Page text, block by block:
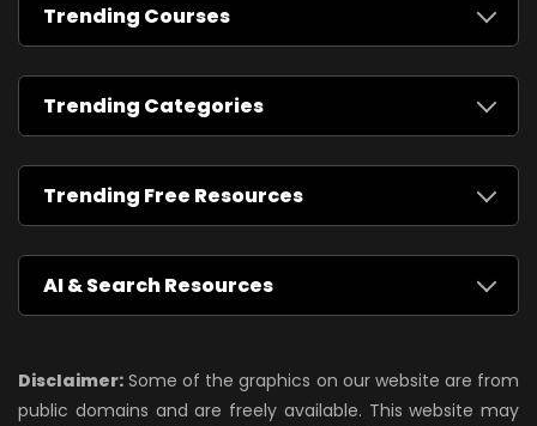
Trending Courses
Trending Categories
Trending Free Resources
AI & Search Resources
Disclaimer: Some of the graphics on our website are from
public domains and are freely available. This website may